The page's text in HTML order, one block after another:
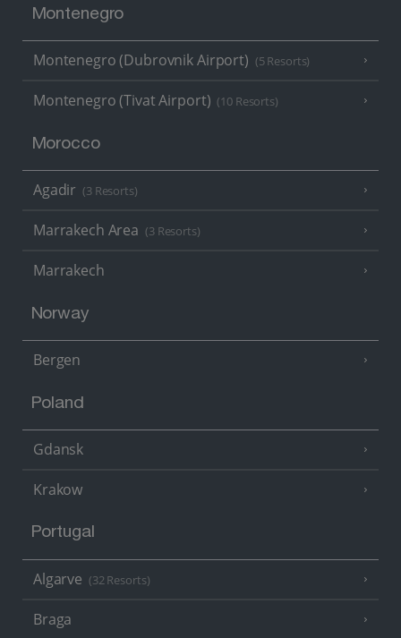
Montenegro
Montenegro (Dubrovnik Airport) (5 Resorts)
Montenegro (Tivat Airport) (10 Resorts)
Morocco
Agadir (3 Resorts)
Marrakech Area (3 Resorts)
Marrakech
Norway
Bergen
Poland
Gdansk
Krakow
Portugal
Algarve (32 Resorts)
Braga